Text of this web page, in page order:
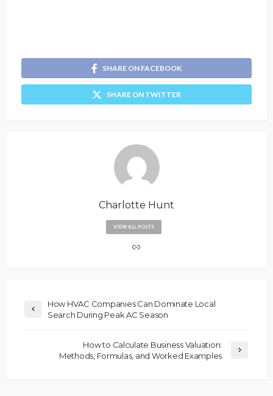
SHARE ON FACEBOOK
SHARE ON TWITTER
Charlotte Hunt
VIEW ALL POSTS
How HVAC Companies Can Dominate Local
Search During Peak AC Season
How to Calculate Business Valuation:
Methods, Formulas, and Worked Examples